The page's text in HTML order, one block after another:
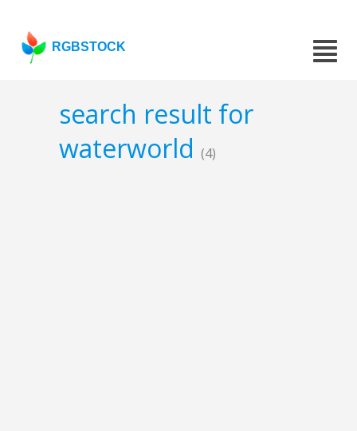
RGBSTOCK
search result for
waterworld (4)